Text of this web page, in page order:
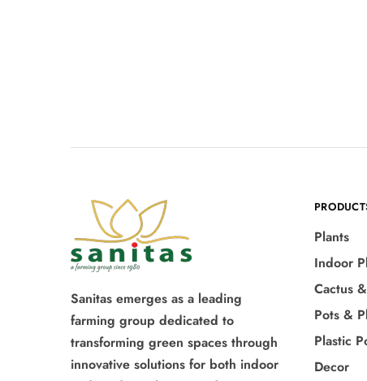
Sanitas emerges as a leading
farming group dedicated to
transforming green spaces through
innovative solutions for both indoor
Plants
Indoor
Cactus
Pots &
Plastic
Decor